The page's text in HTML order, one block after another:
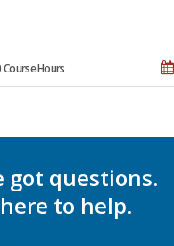
Course Hours
got questions.
to help.